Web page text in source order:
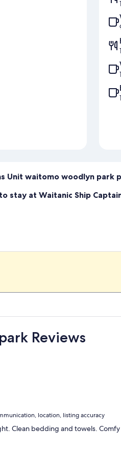
Unit waitomo woodlyn
stay at Waitanic Ship
Reviews
location, listing accuracy
Clean bedding and towels.